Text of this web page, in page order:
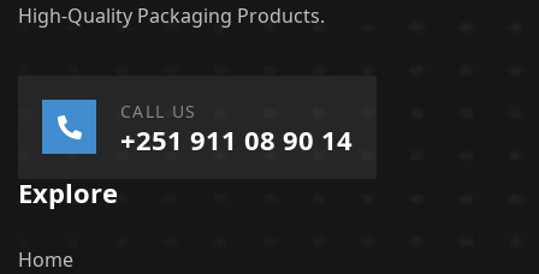
High-Quality Packaging Products.
CALL US
+251 911 08 90 14
Explore
Home